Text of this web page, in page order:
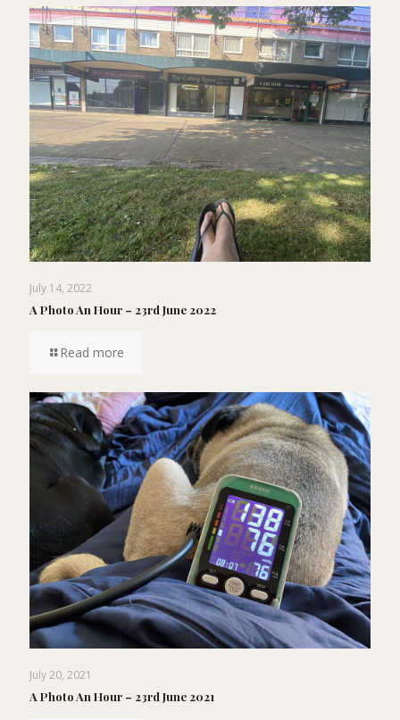
July 14, 2022
A Photo An Hour – 23rd June 2022
Read more
July 20, 2021
A Photo An Hour – 23rd June 2021